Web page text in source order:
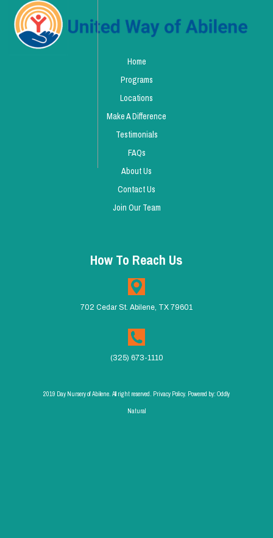
Home
Programs
Locations
Make A Difference
Testimonials
FAQs
About Us
Contact Us
Join Our Team
How To Reach Us
702 Cedar St. Abilene, TX 79601
(325) 673-1110
2019 Day Nursery of Abilene. All right reserved. Privacy Policy. Powered by: Oddly
Natural